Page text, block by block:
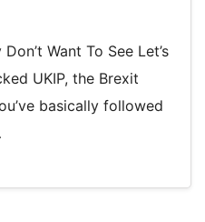
Want To See Let’s
UKIP, the Brexit
basically followed